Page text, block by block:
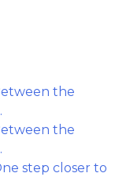
the
the
step closer to